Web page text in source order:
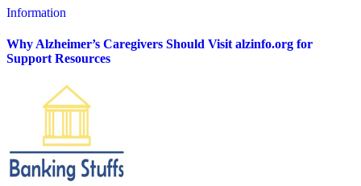
Information
Why Alzheimer’s Caregivers Should Visit alzinfo.org for
Support Resources